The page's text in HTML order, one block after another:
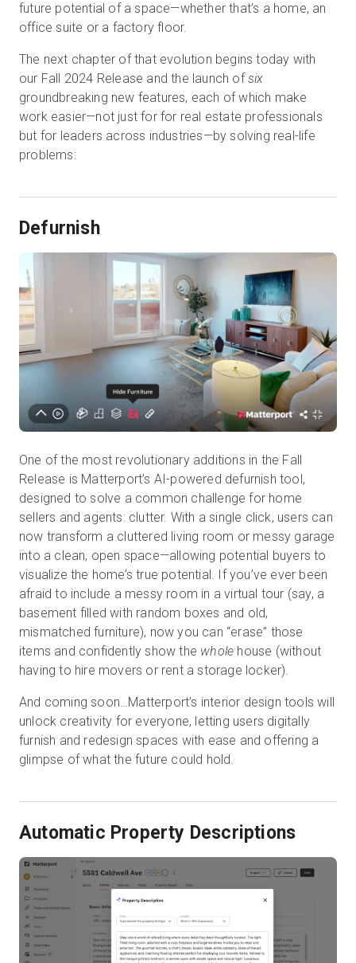
future potential of a space—whether that’s a home, an
office suite or a factory floor.
The next chapter of that evolution begins today with
our Fall 2024 Release and the launch ofsix
groundbreaking new features, each of which make
work easier—not just for for real estate professionals
but for leaders across industries—by solving real-life
problems:
Defurnish
One of the most revolutionary additions in the Fall
Release is Matterport’s AI-powered defurnish tool,
designed to solve a common challenge for home
sellers and agents: clutter. With a single click, users can
now transform a cluttered living room or messy garage
into a clean, open space—allowing potential buyers to
visualize the home’s true potential. If you’ve ever been
afraid to include a messy room in a virtual tour (say, a
basement filled with random boxes and old,
mismatched furniture), now you can “erase” those
items and confidently show the whole house (without
having to hire movers or rent a storage locker).
And coming soon…Matterport’s interior design tools will
unlock creativity for everyone, letting users digitally
furnish and redesign spaces with ease and offering a
glimpse of what the future could hold.
Automatic Property Descriptions